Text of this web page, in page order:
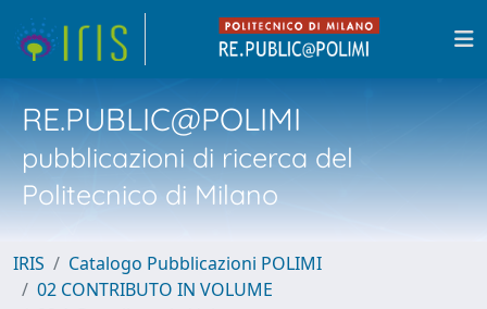
RE.PUBLIC@POLIMI
pubblicazioni di ricerca del
Politecnico di Milano
IRIS
Catalogo Pubblicazioni POLIMI
02 CONTRIBUTO IN VOLUME